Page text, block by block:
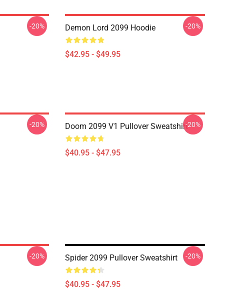
-20% Demon Lord 2099 Hoodie
$42.95 - $49.95
-20%
-20% Doom 2099 V1 Pullover Sweatshirt
$40.95 - $47.95
-20%
-20% Spider 2099 Pullover Sweatshirt
$40.95 - $47.95
-20%